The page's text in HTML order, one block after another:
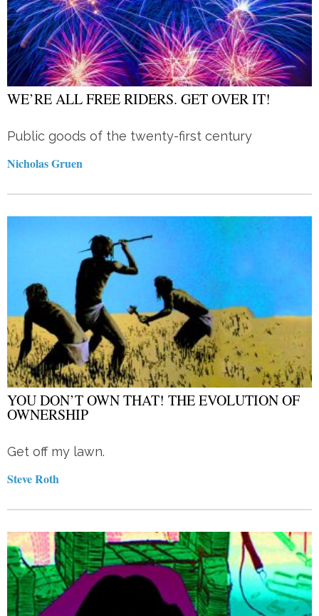
WE’RE ALL FREE RIDERS. GET OVER IT!
Public goods of the twenty-first century
Nicholas Gruen
YOU DON’T OWN THAT! THE EVOLUTION OF
OWNERSHIP
Get off my lawn.
Steve Roth